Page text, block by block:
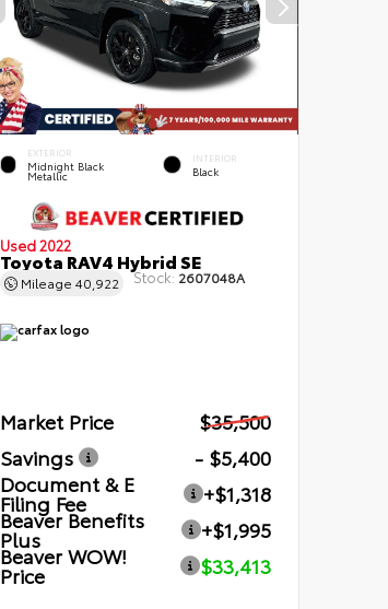
EXTERIOR
Midnight Black
Metallic
INTERIOR
Black
Used 2022
Toyota RAV4 Hybrid SE
Mileage 40,922 Stock: 2607048A
Market Price
$35,500
Savings
- $5,400
Document & E
Filing Fee
+$1,318
Beaver Benefits
Plus
+$1,995
Beaver WOW!
Price $33,413